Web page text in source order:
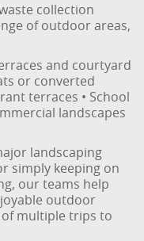
collection
of outdoor areas,
and courtyard
or converted
terraces • School
landscapes
landscaping
simply keeping on
our teams help
outdoor
multiple trips to